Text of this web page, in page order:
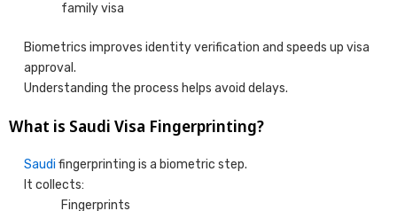
family visa
Biometrics improves identity verification and speeds up visa
approval.
Understanding the process helps avoid delays.
What is Saudi Visa Fingerprinting?
Saudi fingerprinting is a biometric step.
It collects:
Fingerprints